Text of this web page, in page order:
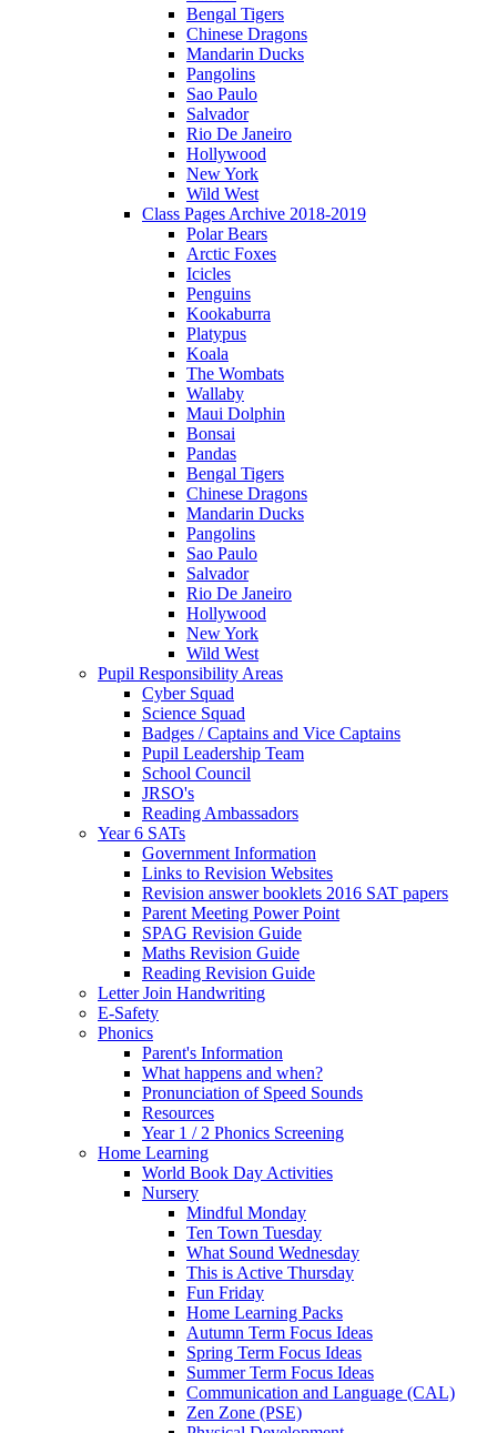
Bengal Tigers
Chinese Dragons
Mandarin Ducks
Pangolins
Sao Paulo
Salvador
Rio De Janeiro
Hollywood
New York
Wild West
Class Pages Archive 2018-2019
Polar Bears
Arctic Foxes
Icicles
Penguins
Kookaburra
Platypus
Koala
The Wombats
Wallaby
Maui Dolphin
Bonsai
Pandas
Bengal Tigers
Chinese Dragons
Mandarin Ducks
Pangolins
Sao Paulo
Salvador
Rio De Janeiro
Hollywood
New York
Wild West
Pupil Responsibility Areas
Cyber Squad
Science Squad
Badges / Captains and Vice Captains
Pupil Leadership Team
School Council
JRSO's
Reading Ambassadors
Year 6 SATs
Government Information
Links to Revision Websites
Revision answer booklets 2016 SAT papers
Parent Meeting Power Point
SPAG Revision Guide
Maths Revision Guide
Reading Revision Guide
Letter Join Handwriting
E-Safety
Phonics
Parent's Information
What happens and when?
Pronunciation of Speed Sounds
Resources
Year 1 / 2 Phonics Screening
Home Learning
World Book Day Activities
Nursery
Mindful Monday
Ten Town Tuesday
What Sound Wednesday
This is Active Thursday
Fun Friday
Home Learning Packs
Autumn Term Focus Ideas
Spring Term Focus Ideas
Summer Term Focus Ideas
Communication and Language (CAL)
Zen Zone (PSE)